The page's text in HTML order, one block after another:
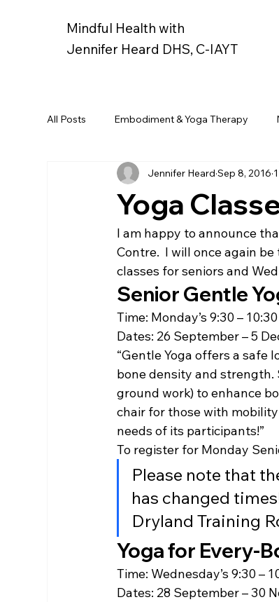
Mindful Health with
Jennifer Heard DHS, C-IAYT
All Posts Embodiment & Yoga Therapy
Yoga
Jennifer Heard Sep 8, 2016
I am happy to announce
Contre.  I will once again
classes for seniors and
Senior Gentle
Time: Monday’s 9:30 –
Dates: 26 September – 5
“Gentle Yoga offers a safe
bone density and strength.
ground work) to enhance
chair for those with
needs of its participants!”
To register for Monday
Please note that
has changed
Dryland Training
Yoga for Every-
Time: Wednesday’s 9:30 –
Dates: 28 September – 30